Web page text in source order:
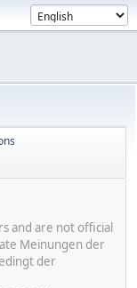
and are not official
Meinungen der
der